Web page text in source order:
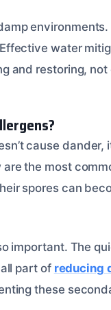
water
and restoring,
cause
the most
spores can
important. The
part of reducing
these